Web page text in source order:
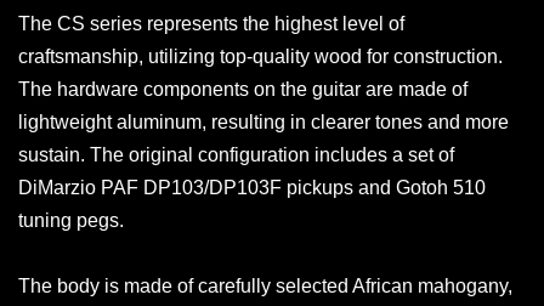
The CS series represents the highest level of
craftsmanship, utilizing top-quality wood for construction.
The hardware components on the guitar are made of
lightweight aluminum, resulting in clearer tones and more
sustain. The original configuration includes a set of
DiMarzio PAF DP103/DP103F pickups and Gotoh 510
tuning pegs.
The body is made of carefully selected African mahogany,